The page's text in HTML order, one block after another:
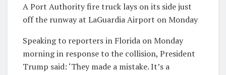
A Port Authority fire truck lays on its side just
off the runway at LaGuardia Airport on Monday
Speaking to reporters in Florida on Monday
morning in response to the collision, President
Trump said: ‘They made a mistake. It’s a